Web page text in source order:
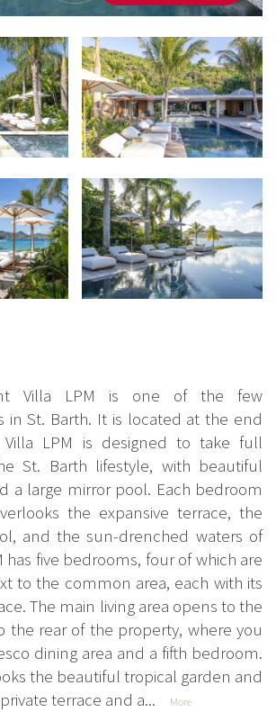
Villa LPM is one of the few
in St. Barth. It is located at the end
Villa LPM is designed to take full
St. Barth lifestyle, with beautiful
a large mirror pool. Each bedroom
the expansive terrace, the
and the sun-drenched waters of
has five bedrooms, four of which are
to the common area, each with its
The main living area opens to the
the rear of the property, where you
dining area and a fifth bedroom.
the beautiful tropical garden and
terrace and a...
More